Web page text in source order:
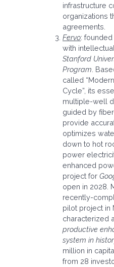
infrastructure
organizations
agreements.
Fervo: founded
with
Stanford
Program .
called
Cycle”, its
multiple-well
guided by
provide
optimizes
down to hot
power
enhanced
project for
open in 2028.
recently-
pilot project in
characterized
productive
system in
million in
from 28